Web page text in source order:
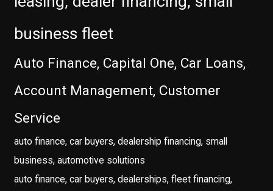
business fleet
Auto Finance, Capital One, Car Loans,
Account Management, Customer
Service
auto finance, car buyers, dealership financing, small
business, automotive solutions
auto finance, car buyers, dealerships, fleet financing,